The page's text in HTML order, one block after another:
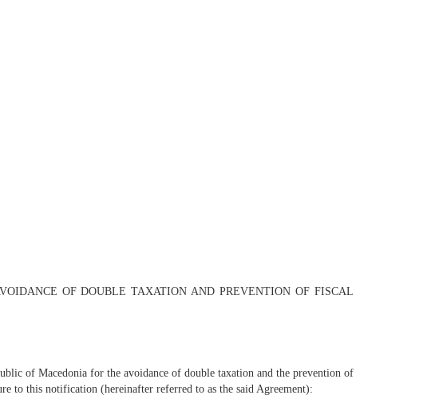
OF DOUBLE TAXATION AND PREVENTION OF FISCAL
of Macedonia for the avoidance of double taxation and the prevention of
to this notification (hereinafter referred to as the said Agreement):